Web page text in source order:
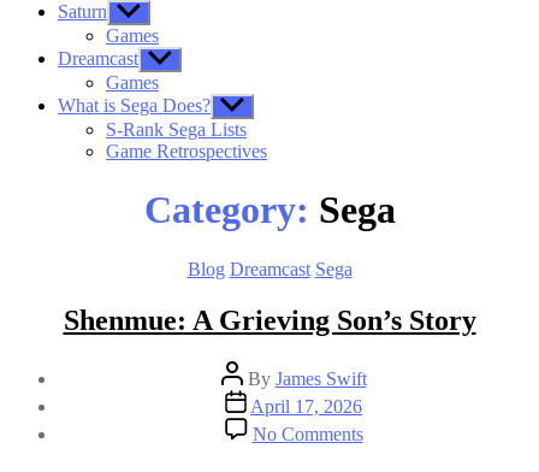
Saturn Show
sub
menu
Games
Dreamcast Show
sub
menu
Games
What is Sega Does? Show
sub
menu
S-Rank Sega Lists
Game Retrospectives
Category: Sega
Categories
Blog Dreamcast Sega
Shenmue: A Grieving Son’s Story
Post
author
By James Swift
Post
date
April 17, 2026
No Commentson
Shenmue: